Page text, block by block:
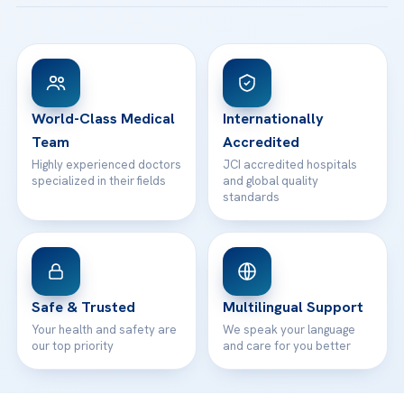
View All Hospitals
Patient Rights
Contact
WhatsApp Support
World-Class Medical
Team
Highly experienced doctors
specialized in their fields
Internationally
Accredited
JCI accredited hospitals
and global quality
standards
Safe & Trusted
Your health and safety are
our top priority
Multilingual Support
We speak your language
and care for you better